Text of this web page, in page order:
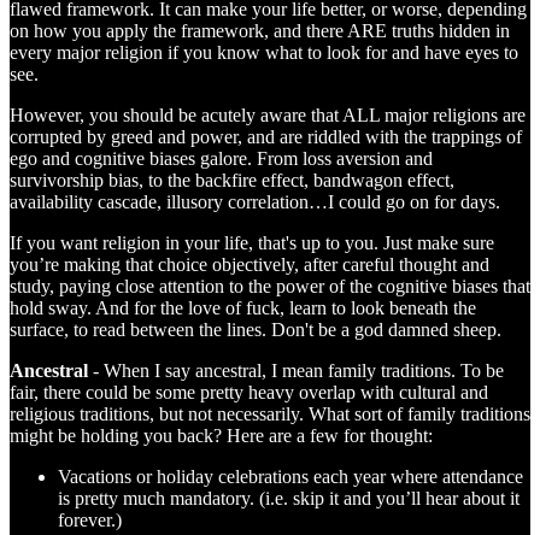
flawed framework. It can make your life better, or worse, depending
on how you apply the framework, and there ARE truths hidden in
every major religion if you know what to look for and have eyes to
see.
However, you should be acutely aware that ALL major religions are
corrupted by greed and power, and are riddled with the trappings of
ego and cognitive biases galore. From loss aversion and
survivorship bias, to the backfire effect, bandwagon effect,
availability cascade, illusory correlation…I could go on for days.
If you want religion in your life, that's up to you. Just make sure
you’re making that choice objectively, after careful thought and
study, paying close attention to the power of the cognitive biases that
hold sway. And for the love of fuck, learn to look beneath the
surface, to read between the lines. Don't be a god damned sheep.
Ancestral - When I say ancestral, I mean family traditions. To be
fair, there could be some pretty heavy overlap with cultural and
religious traditions, but not necessarily. What sort of family traditions
might be holding you back? Here are a few for thought:
Vacations or holiday celebrations each year where attendance
is pretty much mandatory. (i.e. skip it and you’ll hear about it
forever.)